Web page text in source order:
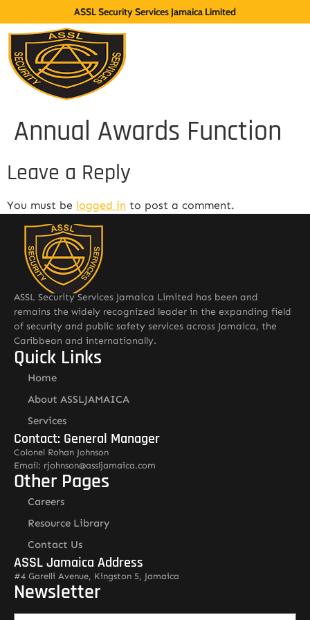
ASSL Security Services Jamaica Limited
Annual Awards Function
Leave a Reply
You must be logged in to post a comment.
ASSL Security Services Jamaica Limited has been and
remains the widely recognized leader in the expanding field
of security and public safety services across Jamaica, the
Caribbean and internationally.
Quick Links
Home
About ASSLJAMAICA
Services
Contact: General Manager
Colonel Rohan Johnson
Email: rjohnson@assljamaica.com
Other Pages
Careers
Resource Library
Contact Us
ASSL Jamaica Address
#4 Garelli Avenue, Kingston 5, Jamaica
Newsletter